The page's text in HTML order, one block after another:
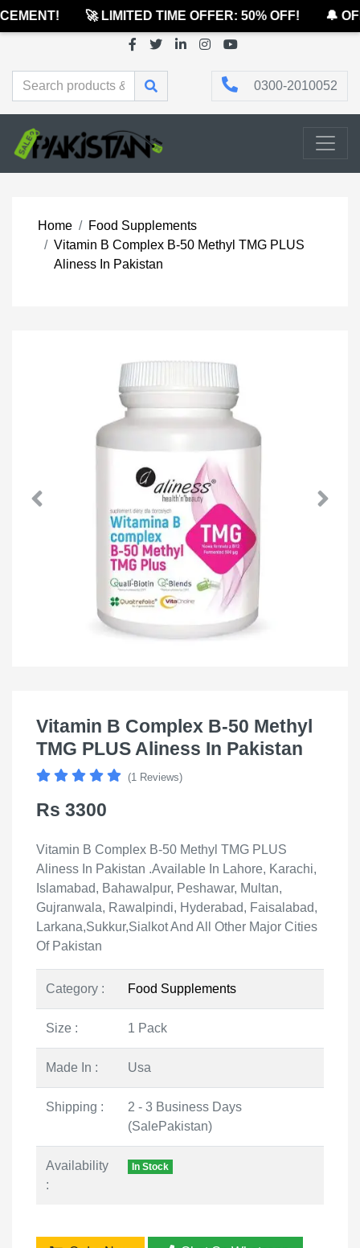
🚀 LIMITED TIME OFFER: 50% OFF! 🔔
0300-2010052
Home
Food Supplements
Vitamin B Complex B-50 Methyl TMG PLUS
Aliness In Pakistan
Vitamin B Complex B-50 Methyl
TMG PLUS Aliness In Pakistan
(1 Reviews)
Rs 3300
Vitamin B Complex B-50 Methyl TMG PLUS
Aliness In Pakistan .Available In Lahore, Karachi,
Islamabad, Bahawalpur, Peshawar, Multan,
Gujranwala, Rawalpindi, Hyderabad, Faisalabad,
Larkana,Sukkur,Sialkot And All Other Major Cities
Of Pakistan
Category : Food Supplements
Size : 1 Pack
Made In : Usa
Shipping :
2 - 3 Business Days
(SalePakistan)
Availability
:
In Stock